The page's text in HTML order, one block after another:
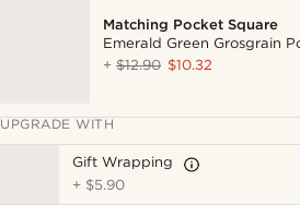
Matching Pocket Square
Emerald Green Grosgrain
+$12.90 $10.32
UPGRADE WITH
Gift Wrapping
+ $5.90